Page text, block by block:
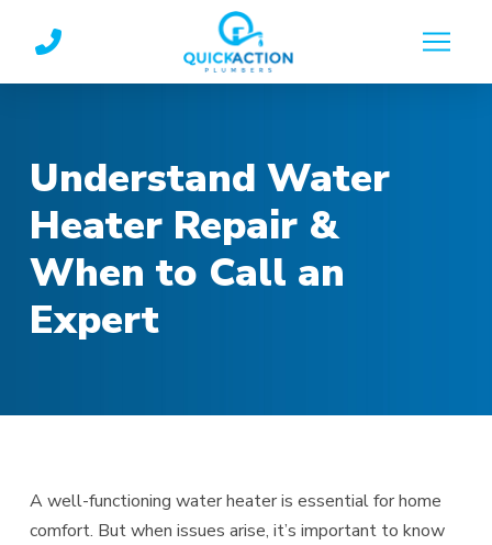
Understand Water
Heater Repair &
When to Call an
Expert
A well-functioning water heater is essential for home
comfort. But when issues arise, it’s important to know